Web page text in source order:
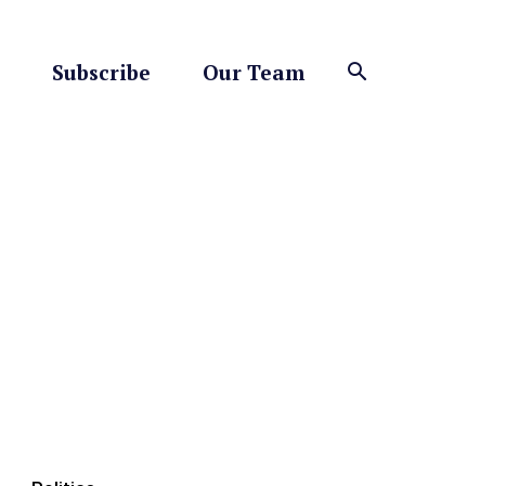
Subscribe Our Team